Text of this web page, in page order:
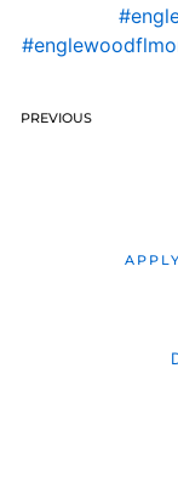
PREVIOUS
APPLY